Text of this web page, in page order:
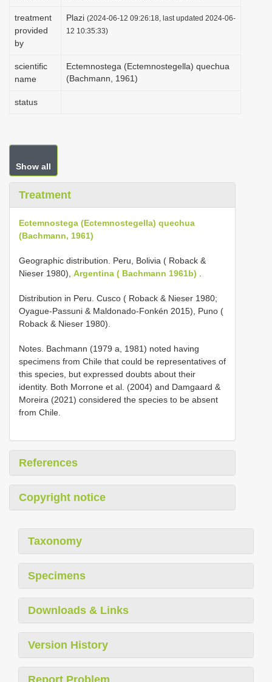
treatment
provided
by
Plazi (2024-06-12 09:26:18, last updated 2024-06-
12 10:35:33)
scientific
name
Ectemnostega (Ectemnostegella) quechua
(Bachmann, 1961)
status
Show all
Treatment
Ectemnostega (Ectemnostegella) quechua
(Bachmann, 1961)
Geographic distribution. Peru, Bolivia ( Roback &
Nieser 1980), Argentina ( Bachmann 1961b)
Distribution in Peru. Cusco ( Roback & Nieser 1980;
Oyague-Passuni & Maldonado-Fonkén 2015), Puno (
Roback & Nieser 1980).
Notes. Bachmann (1979 a, 1981) noted having
specimens from Chile that could be representatives of
this species, but expressed doubts about their
identity. Both Morrone et al. (2004) and Damgaard &
Moreira (2021) considered the species to be absent
from Chile.
References
Copyright notice
Taxonomy
Specimens
Downloads & Links
Version History
Report Problem